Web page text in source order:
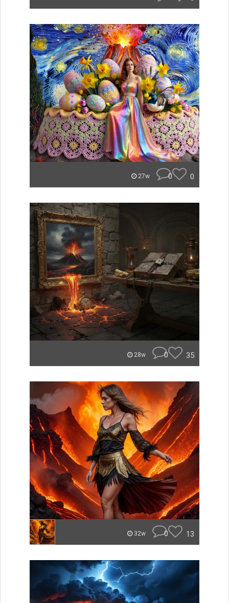
27w 0 0
28w 0 35
32w 0 13